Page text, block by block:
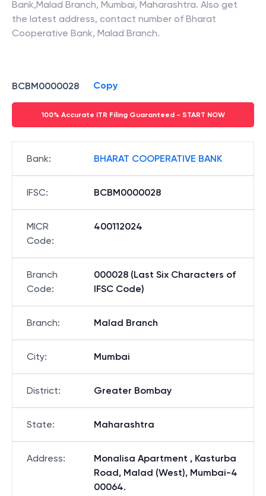
Bank,Malad Branch, Mumbai, Maharashtra. Also get
the latest address, contact number of Bharat
Cooperative Bank, Malad Branch.
BCBM0000028 Copy
100% Accurate ITR Filing Guaranteed - START NOW
Bank: BHARAT COOPERATIVE BANK
IFSC: BCBM0000028
MICR
Code:
400112024
Branch
Code:
000028 (Last Six Characters of
IFSC Code)
Branch: Malad Branch
City: Mumbai
District: Greater Bombay
State: Maharashtra
Address:
Monalisa Apartment , Kasturba
Road, Malad (West), Mumbai-4
00064.